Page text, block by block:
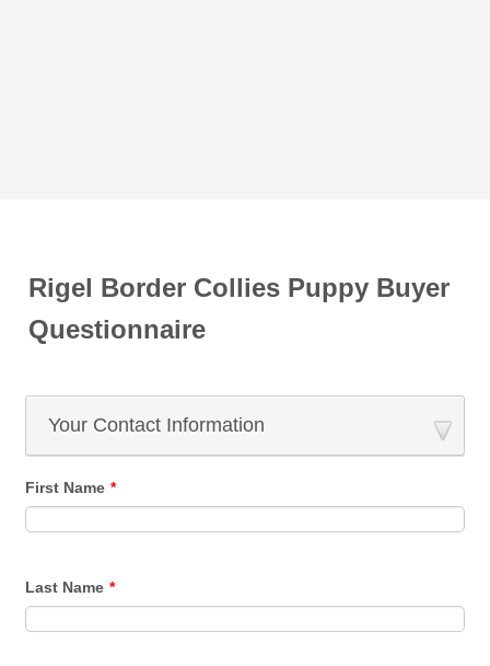
Rigel Border Collies Puppy Buyer
Questionnaire
Your Contact Information
First Name *
Last Name *